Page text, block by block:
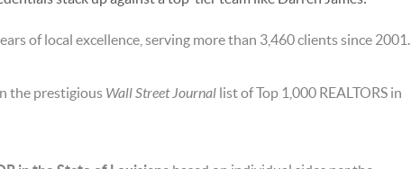
of local excellence, serving more than 3,460 clients since 2001.
the prestigious Wall Street Journal list of Top 1,000 REALTORS in